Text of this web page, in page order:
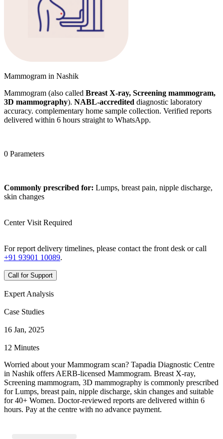
Mammogram in Nashik
Mammogram (also called Breast X-ray, Screening mammogram,
3D mammography). NABL-accredited diagnostic laboratory
accuracy. complementary home sample collection. Verified reports
delivered within 6 hours straight to WhatsApp.
0 Parameters
Commonly prescribed for: Lumps, breast pain, nipple discharge,
skin changes
Center Visit Required
For report delivery timelines, please contact the front desk or call
+91 93901 10089.
Call for Support
Expert Analysis
Case Studies
16 Jan, 2025
12 Minutes
Worried about your Mammogram scan? Tapadia Diagnostic Centre
in Nashik offers AERB-licensed Mammogram. Breast X-ray,
Screening mammogram, 3D mammography is commonly prescribed
for Lumps, breast pain, nipple discharge, skin changes and suitable
for 40+ Women. Doctor-reviewed reports are delivered within 6
hours. Pay at the centre with no advance payment.